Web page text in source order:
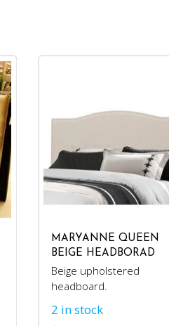
MARYANNE QUEEN
BEIGE HEADBORAD
Beige upholstered
headboard.
2 in stock